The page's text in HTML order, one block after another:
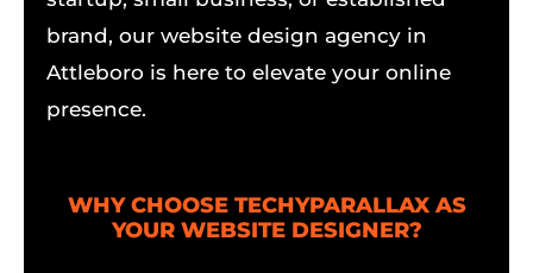
brand, our website design agency in
Attleboro is here to elevate your online
presence.
WHY CHOOSE TECHYPARALLAX AS
YOUR WEBSITE DESIGNER?